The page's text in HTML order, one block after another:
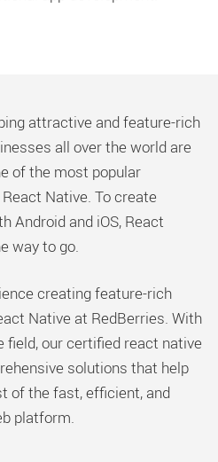
attractive and feature-rich
all over the world are
of the most popular
Native. To create
Android and iOS, React
way to go.
creating feature-rich
Native at RedBerries. With
field, our certified react native
solutions that help
of the fast, efficient, and
platform.